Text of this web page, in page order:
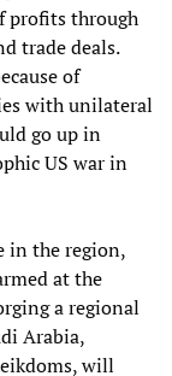
profits through
trade deals.
of
with unilateral
go up in
US war in
in the region,
at the
a regional
Arabia,
will